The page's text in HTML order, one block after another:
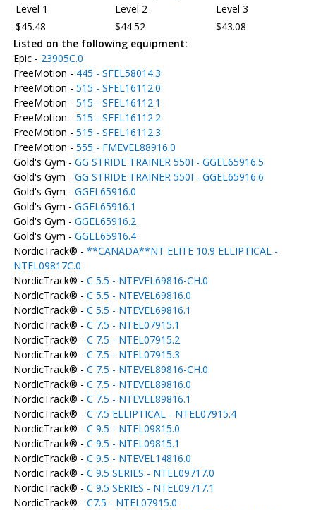
Level 1
Level 2
Level 3
$45.48
$44.52
$43.08
Listed on the following equipment:
Epic - 23905C.0
FreeMotion - 445 - SFEL58014.3
FreeMotion - 515 - SFEL16112.0
FreeMotion - 515 - SFEL16112.1
FreeMotion - 515 - SFEL16112.2
FreeMotion - 515 - SFEL16112.3
FreeMotion - 555 - FMEVEL88916.0
Gold's Gym - GG STRIDE TRAINER 550I - GGEL65916.5
Gold's Gym - GG STRIDE TRAINER 550I - GGEL65916.6
Gold's Gym - GGEL65916.0
Gold's Gym - GGEL65916.1
Gold's Gym - GGEL65916.2
Gold's Gym - GGEL65916.4
NordicTrack® - **CANADA**NT ELITE 10.9 ELLIPTICAL -
NTEL09817C.0
NordicTrack® - C 5.5 - NTEVEL69816-CH.0
NordicTrack® - C 5.5 - NTEVEL69816.0
NordicTrack® - C 5.5 - NTEVEL69816.1
NordicTrack® - C 7.5 - NTEL07915.1
NordicTrack® - C 7.5 - NTEL07915.2
NordicTrack® - C 7.5 - NTEL07915.3
NordicTrack® - C 7.5 - NTEVEL89816-CH.0
NordicTrack® - C 7.5 - NTEVEL89816.0
NordicTrack® - C 7.5 - NTEVEL89816.1
NordicTrack® - C 7.5 ELLIPTICAL - NTEL07915.4
NordicTrack® - C 9.5 - NTEL09815.0
NordicTrack® - C 9.5 - NTEL09815.1
NordicTrack® - C 9.5 - NTEVEL14816.0
NordicTrack® - C 9.5 SERIES - NTEL09717.0
NordicTrack® - C 9.5 SERIES - NTEL09717.1
NordicTrack® - C7.5 - NTEL07915.0